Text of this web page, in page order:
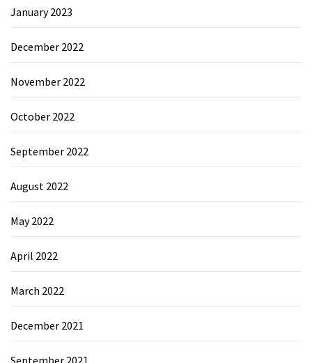
January 2023
December 2022
November 2022
October 2022
September 2022
August 2022
May 2022
April 2022
March 2022
December 2021
September 2021